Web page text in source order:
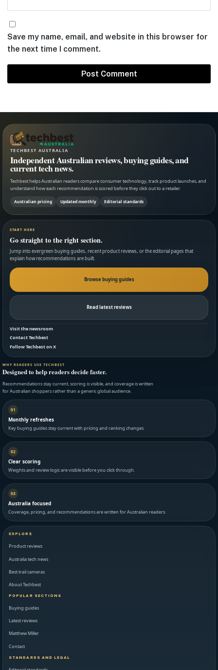
Save my name, email, and website in this browser for
the next time I comment.
TECHBEST AUSTRALIA
Independent Australian reviews, buying guides, and
current tech news.
Techbest helps Australian readers compare consumer technology, track product launches, and
understand how each recommendation is scored before they click out to a retailer.
Australian pricing Updated monthly Editorial standards
START HERE
Go straight to the right section.
Jump into evergreen buying guides, recent product reviews, or the editorial pages that
explain how recommendations are built.
Browse buying guides
Read latest reviews
Visit the newsroom
Contact Techbest
Follow Techbest on X
WHY READERS USE TECHBEST
Designed to help readers decide faster.
Recommendations stay current, scoring is visible, and coverage is written
for Australian shoppers rather than a generic global audience.
01
Monthly refreshes
Key buying guides stay current with pricing and ranking changes.
02
Clear scoring
Weights and review logic are visible before you click through.
03
Australia focused
Coverage, pricing, and recommendations are written for Australian readers.
EXPLORE
Product reviews
Australia tech news
Best trail cameras
About Techbest
POPULAR SECTIONS
Buying guides
Latest reviews
Matthew Miller
Contact
STANDARDS AND LEGAL